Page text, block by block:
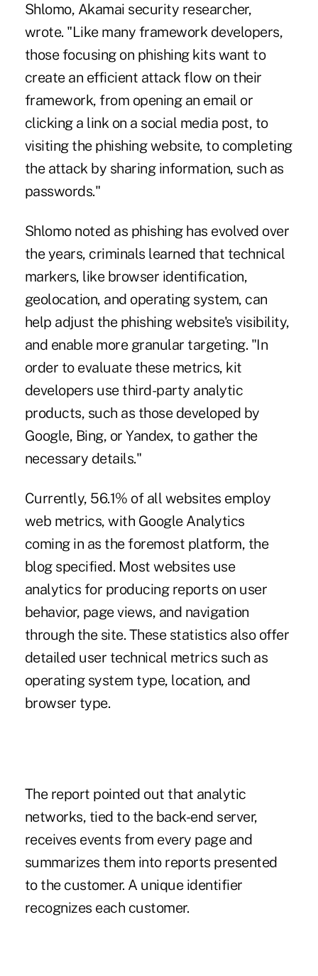
Shlomo, Akamai security researcher,
wrote. "Like many framework developers,
those focusing on phishing kits want to
create an efficient attack flow on their
framework, from opening an email or
clicking a link on a social media post, to
visiting the phishing website, to completing
the attack by sharing information, such as
passwords."
Shlomo noted as phishing has evolved over
the years, criminals learned that technical
markers, like browser identification,
geolocation, and operating system, can
help adjust the phishing website's visibility,
and enable more granular targeting. "In
order to evaluate these metrics, kit
developers use third-party analytic
products, such as those developed by
Google, Bing, or Yandex, to gather the
necessary details."
Currently, 56.1% of all websites employ
web metrics, with Google Analytics
coming in as the foremost platform, the
blog specified. Most websites use
analytics for producing reports on user
behavior, page views, and navigation
through the site. These statistics also offer
detailed user technical metrics such as
operating system type, location, and
browser type.
The report pointed out that analytic
networks, tied to the back-end server,
receives events from every page and
summarizes them into reports presented
to the customer. A unique identifier
recognizes each customer.